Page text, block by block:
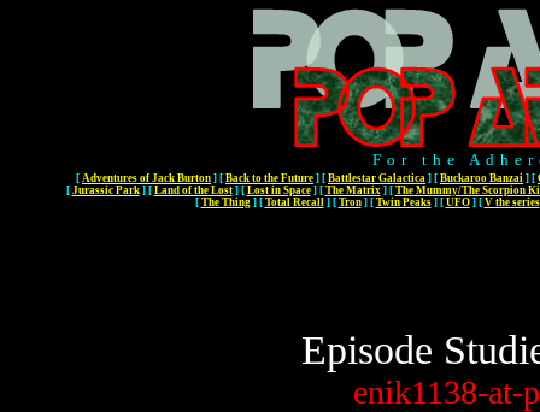
For the
[ Adventures of Jack Burton ] [ Back to the Future ] [ Battlestar Galactica ] [ Buckaroo Banzai ] [
[ Jurassic Park] [ Land of the Lost] [ Lost in Space] [ The Matrix] [ The Mummy/The Scorpion
[ The Thing] [ Total Recall] [ Tron] [ Twin Peaks] [ UFO] [ V the series
Episode
enik1138-at-